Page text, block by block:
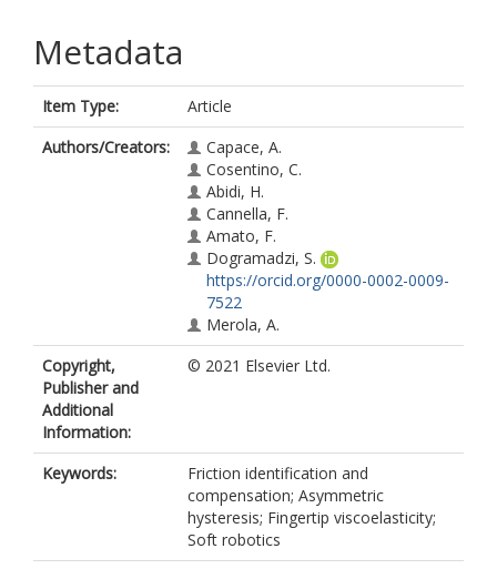
Metadata
Item Type:
Article
Authors/Creators:
Capace, A.
Cosentino, C.
Abidi, H.
Cannella, F.
Amato, F.
Dogramadzi, S.
https://orcid.org/0000-0002-0009-
7522
Merola, A.
Copyright,
Publisher and
Additional
Information:
© 2021 Elsevier Ltd.
Keywords:
Friction identification and
compensation; Asymmetric
hysteresis; Fingertip viscoelasticity;
Soft robotics